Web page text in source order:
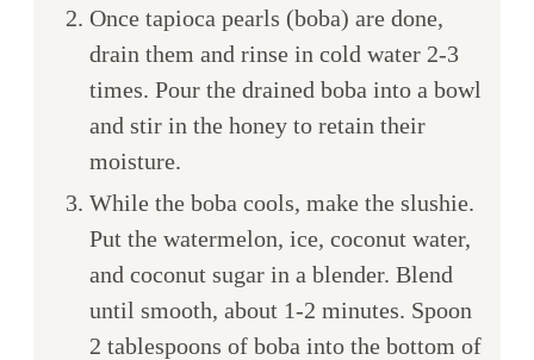
Once tapioca pearls (boba) are done,
drain them and rinse in cold water 2-3
times. Pour the drained boba into a bowl
and stir in the honey to retain their
moisture.
While the boba cools, make the slushie.
Put the watermelon, ice, coconut water,
and coconut sugar in a blender. Blend
until smooth, about 1-2 minutes. Spoon
2 tablespoons of boba into the bottom of